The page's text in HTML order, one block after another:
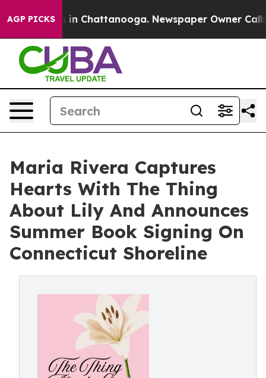
AGP PICKS
Chaos in Chattanooga. Newspaper Owner Calls
Maria Rivera Captures
Hearts With The Thing
About Lily And Announces
Summer Book Signing On
Connecticut Shoreline